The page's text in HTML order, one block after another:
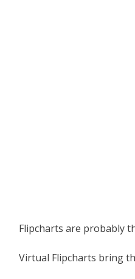
Flipcharts are probably
Virtual Flipcharts bring